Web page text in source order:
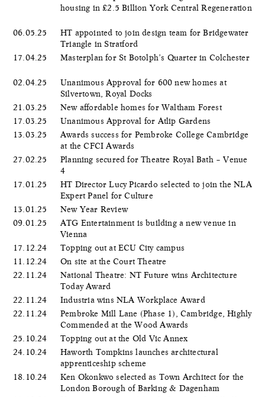
housing in £2.5 Billion York Central Regeneration
06.05.25
HT appointed to join design team for Bridgewater
Triangle in Stratford
17.04.25
Masterplan for St Botolph’s Quarter in Colchester
02.04.25
Unanimous Approval for 600 new homes at
Silvertown, Royal Docks
21.03.25
New affordable homes for Waltham Forest
17.03.25
Unanimous Approval for Atlip Gardens
13.03.25
Awards success for Pembroke College Cambridge
at the CFCI Awards
27.02.25
Planning secured for Theatre Royal Bath – Venue
4
17.01.25
HT Director Lucy Picardo selected to join the NLA
Expert Panel for Culture
13.01.25
New Year Review
09.01.25
ATG Entertainment is building a new venue in
Vienna
17.12.24
Topping out at ECU City campus
11.12.24
On site at the Court Theatre
22.11.24
National Theatre: NT Future wins Architecture
Today Award
22.11.24
Industria wins NLA Workplace Award
22.11.24
Pembroke Mill Lane (Phase 1), Cambridge, Highly
Commended at the Wood Awards
25.10.24
Topping out at the Old Vic Annex
24.10.24
Haworth Tompkins launches architectural
apprenticeship scheme
18.10.24
Ken Okonkwo selected as Town Architect for the
London Borough of Barking & Dagenham